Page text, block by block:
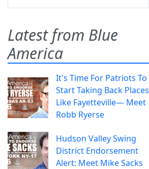
Latest from Blue
America
It's Time For Patriots To
Start Taking Back Places
Like Fayetteville— Meet
Robb Ryerse
Hudson Valley Swing
District Endorsement
Alert: Meet Mike Sacks